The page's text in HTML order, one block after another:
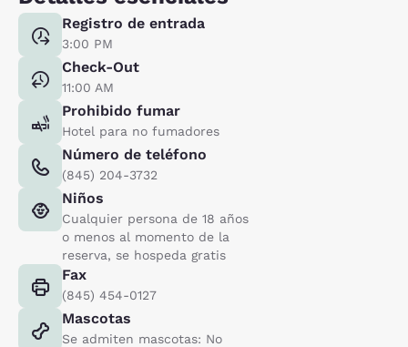
Registro de entrada
3:00 PM
Check-Out
11:00 AM
Prohibido fumar
Hotel para no fumadores
Número de teléfono
(845) 204-3732
Niños
Cualquier persona de 18 años
o menos al momento de la
reserva, se hospeda gratis
Fax
(845) 454-0127
Mascotas
Se admiten mascotas: No